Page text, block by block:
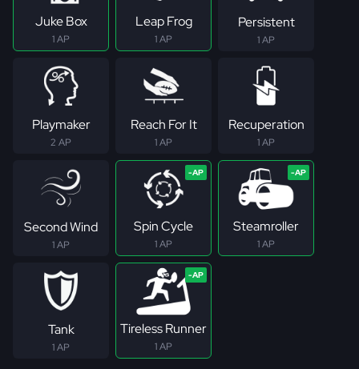
Juke Box
1 AP
Leap Frog
1 AP
Persistent
1 AP
Playmaker
2 AP
Reach For It
1 AP
Recuperation
1 AP
Second Wind
1 AP
Spin Cycle
1 AP
Steamroller
1 AP
Tank
1 AP
Tireless Runner
1 AP